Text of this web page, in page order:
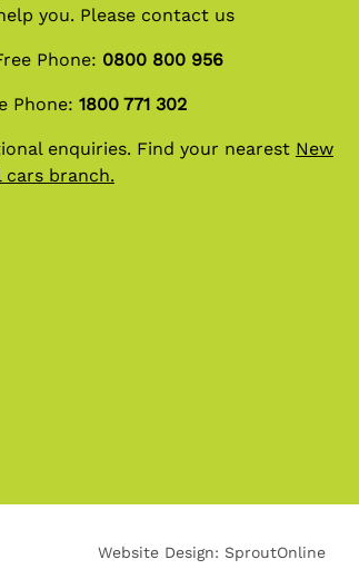
you. Please contact us
Phone: 0800 800 956
Phone: 1800 771 302
enquiries. Find your nearest New
cars branch.
Website Design: SproutOnline